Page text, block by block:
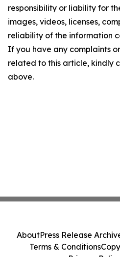
responsibility or liability for
images, videos, licenses,
reliability of the information
If you have any complaints
related to this article, kindly
above.
AboutPress Release
Terms & Conditions